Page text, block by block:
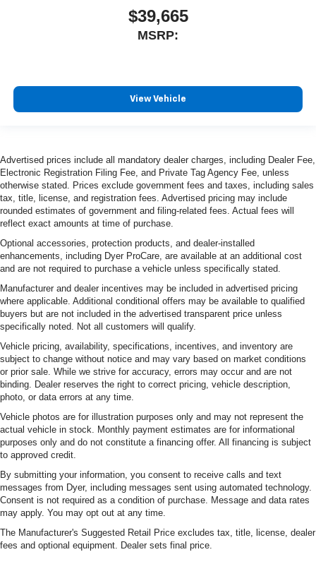
$39,665
MSRP:
View Vehicle
Advertised prices include all mandatory dealer charges, including Dealer Fee,
Electronic Registration Filing Fee, and Private Tag Agency Fee, unless
otherwise stated. Prices exclude government fees and taxes, including sales
tax, title, license, and registration fees. Advertised pricing may include
rounded estimates of government and filing-related fees. Actual fees will
reflect exact amounts at time of purchase.
Optional accessories, protection products, and dealer-installed
enhancements, including Dyer ProCare, are available at an additional cost
and are not required to purchase a vehicle unless specifically stated.
Manufacturer and dealer incentives may be included in advertised pricing
where applicable. Additional conditional offers may be available to qualified
buyers but are not included in the advertised transparent price unless
specifically noted. Not all customers will qualify.
Vehicle pricing, availability, specifications, incentives, and inventory are
subject to change without notice and may vary based on market conditions
or prior sale. While we strive for accuracy, errors may occur and are not
binding. Dealer reserves the right to correct pricing, vehicle description,
photo, or data errors at any time.
Vehicle photos are for illustration purposes only and may not represent the
actual vehicle in stock. Monthly payment estimates are for informational
purposes only and do not constitute a financing offer. All financing is subject
to approved credit.
By submitting your information, you consent to receive calls and text
messages from Dyer, including messages sent using automated technology.
Consent is not required as a condition of purchase. Message and data rates
may apply. You may opt out at any time.
The Manufacturer's Suggested Retail Price excludes tax, title, license, dealer
fees and optional equipment. Dealer sets final price.